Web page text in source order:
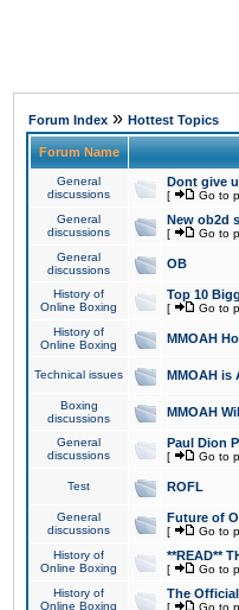
Forum Index » Hottest Topics
Forum Name
General
discussions
Dont give
[ Go to
General
discussions
New ob2d
[ Go to
General
discussions
OB
History of
Online Boxing
Top 10
[ Go to
History of
Online Boxing
MMOAH
Technical issues MMOAH is
Boxing
discussions
MMOAH
General
discussions
Paul Dion
[ Go to
Test ROFL
General
discussions
Future of
[ Go to
History of
Online Boxing
**READ**
[ Go to
History of
Online Boxing
The
[ Go to